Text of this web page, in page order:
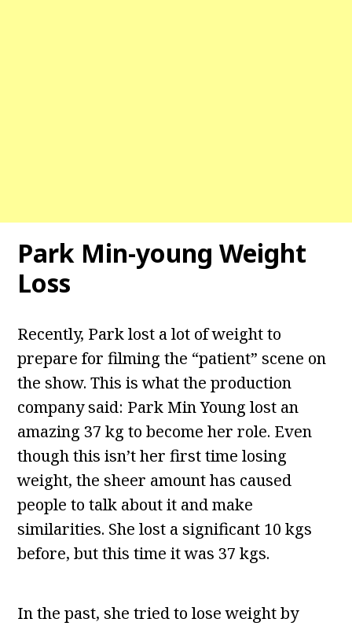
Park Min-young Weight
Loss
Recently, Park lost a lot of weight to
prepare for filming the “patient” scene on
the show. This is what the production
company said: Park Min Young lost an
amazing 37 kg to become her role. Even
though this isn’t her first time losing
weight, the sheer amount has caused
people to talk about it and make
similarities. She lost a significant 10 kgs
before, but this time it was 37 kgs.
In the past, she tried to lose weight by